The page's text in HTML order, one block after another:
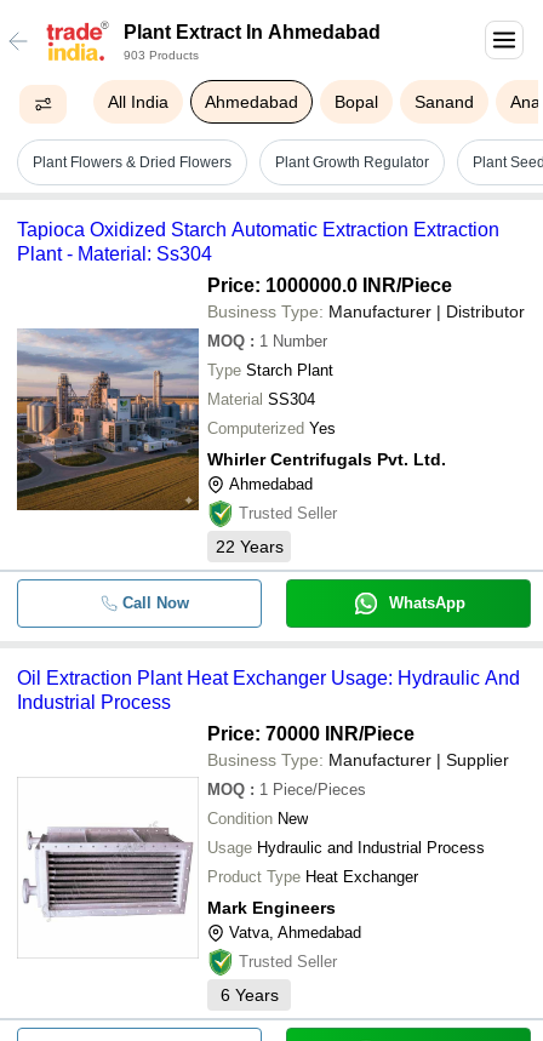
Plant Extract In Ahmedabad
903 Products
All India Ahmedabad Bopal Sanand
Plant Flowers & Dried Flowers Plant Growth Regulator Plant
Tapioca Oxidized Starch Automatic Extraction Extraction
Plant - Material: Ss304
Price: 1000000.0 INR/Piece
Business Type: Manufacturer | Distributor
MOQ : 1 Number
Type Starch Plant
Material SS304
Computerized Yes
Whirler Centrifugals Pvt. Ltd.
Ahmedabad
Trusted Seller
22 Years
Call Now WhatsApp
Oil Extraction Plant Heat Exchanger Usage: Hydraulic And
Industrial Process
Price: 70000 INR/Piece
Business Type: Manufacturer | Supplier
MOQ : 1 Piece/Pieces
Condition New
Usage Hydraulic and Industrial Process
Product Type Heat Exchanger
Mark Engineers
Vatva, Ahmedabad
Trusted Seller
6 Years